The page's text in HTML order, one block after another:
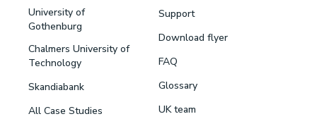
University of
Gothenburg
Chalmers University of
Technology
Skandiabank
All Case Studies
Support
Download flyer
FAQ
Glossary
UK team